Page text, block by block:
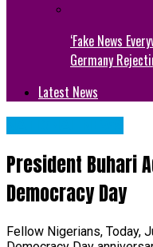
‘Fake News
Germany
Latest News
President Buhari
Democracy Day
Fellow Nigerians, Today,